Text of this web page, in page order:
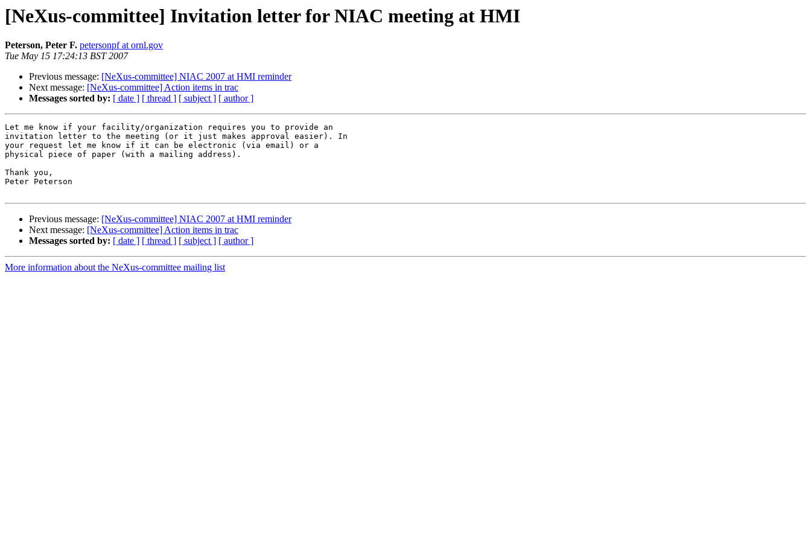
[NeXus-committee] Invitation letter for NIAC meeting at HMI
Peterson, Peter F. petersonpf at ornl.gov
Tue May 15 17:24:13 BST 2007
Previous message: [NeXus-committee] NIAC 2007 at HMI reminder
Next message: [NeXus-committee] Action items in trac
Messages sorted by: [ date ] [ thread ] [ subject ] [ author ]
Let me know if your facility/organization requires you to provide an
invitation letter to the meeting (or it just makes approval easier). In
your request let me know if it can be electronic (via email) or a
physical piece of paper (with a mailing address).
Thank you,
Peter Peterson
Previous message: [NeXus-committee] NIAC 2007 at HMI reminder
Next message: [NeXus-committee] Action items in trac
Messages sorted by: [ date ] [ thread ] [ subject ] [ author ]
More information about the NeXus-committee mailing list